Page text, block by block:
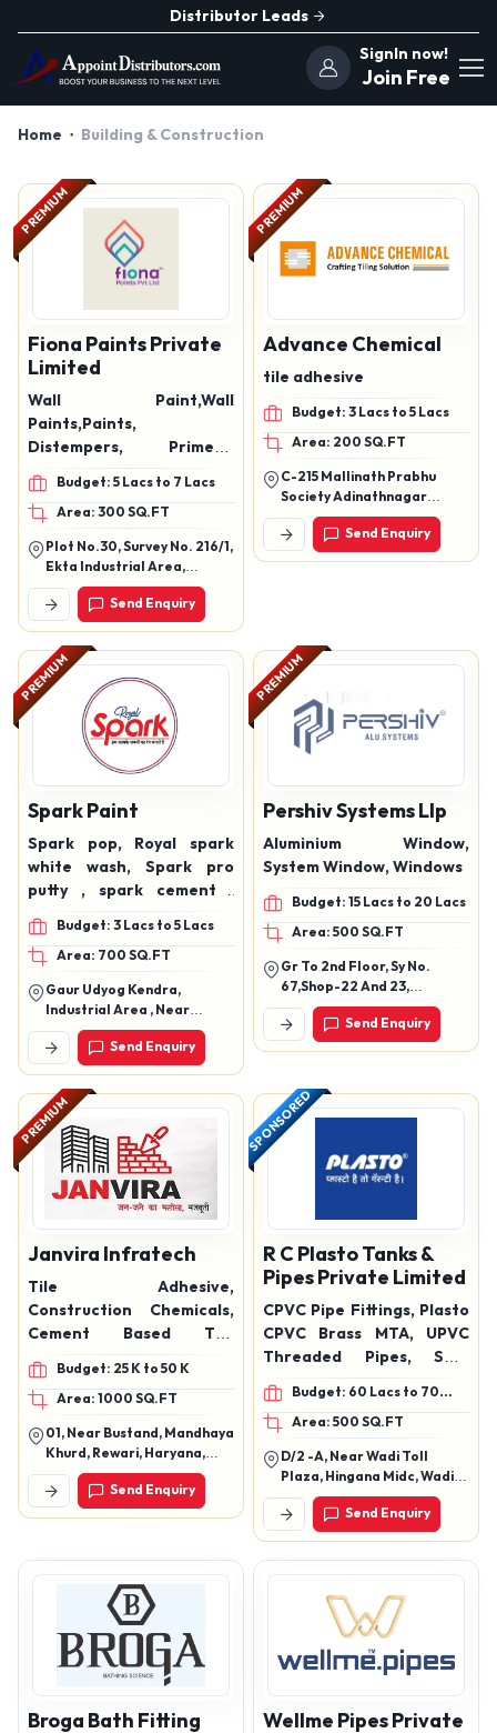
Distributor Leads
SignIn now!
Join Free
Home Building & Construction
PREMIUM
Fiona Paints Private
Limited
Wall Paint,Wall
Paints,Paints,
Distempers, Primers,
Enamels, Textures paints,
Wall Putty, Interior &
Exterior Emulsions,
Industrial Paints,
Universal Stainers, Floor
Coat Emulsions, Metallic
Paint, Granules Textures,
Tarpin Oil, Paint Thinners
Budget: 5 Lacs to 7 Lacs
Area: 300 SQ.FT
Plot No.30, Survey No. 216/1,
Ekta Industrial Area,
Gundasara, Gondal
Heighway, Rajkot ? 360311
(Gujarat)
Send Enquiry
PREMIUM
Advance Chemical
tile adhesive
Budget: 3 Lacs to 5 Lacs
Area: 200 SQ.FT
C-215 Mallinath Prabhu
Society Adinathnagar
Odhav Ahmedabad Gujarat
382415
Send Enquiry
PREMIUM
Spark Paint
Spark pop, Royal spark
white wash, Spark pro
putty , spark cement ,
spark emulsion , spark
primer , spark distemer
Budget: 3 Lacs to 5 Lacs
Area: 700 SQ.FT
Gaur Udyog Kendra,
Industrial Area , Near
Cement Godown , Mathura
Send Enquiry
PREMIUM
Pershiv Systems Llp
Aluminium Window,
System Window, Windows
Budget: 15 Lacs to 20 Lacs
Area: 500 SQ.FT
Gr To 2nd Floor, Sy No.
67,Shop-22 And 23,
Mangaldas Shopping
Udhana Magdalla Rd, Surat,
Gujarat, 394210
Send Enquiry
PREMIUM
Janvira Infratech
Tile Adhesive,
Construction Chemicals,
Cement Based Tile
Adhesive, Floor & Wall Tile
Adhesive, Ceramic Tile
Adhesive
Budget: 25 K to 50 K
Area: 1000 SQ.FT
01, Near Bustand, Mandhaya
Khurd, Rewari, Haryana,
123401
Send Enquiry
SPONSORED
R C Plasto Tanks &
Pipes Private Limited
CPVC Pipe Fittings, Plasto
CPVC Brass MTA, UPVC
Threaded Pipes, SWR
Pipes, SWR Drainage
Pipes, Water
Tank,pipes,hdpe pipes
Budget: 60 Lacs to 70
Lacs
Area: 500 SQ.FT
D/2 -A, Near Wadi Toll
Plaza, Hingana Midc, Wadi
Road Nagpur - 440028,
Maharashtra, India
Send Enquiry
Broga Bath Fitting
Wellme Pipes Private